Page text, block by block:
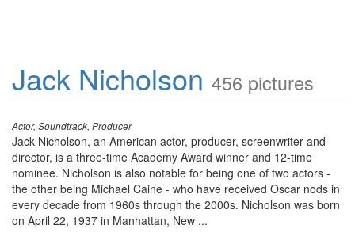
Jack Nicholson 456 pictures
Actor, Soundtrack, Producer
Jack Nicholson, an American actor, producer, screenwriter and
director, is a three-time Academy Award winner and 12-time
nominee. Nicholson is also notable for being one of two actors -
the other being Michael Caine - who have received Oscar nods in
every decade from 1960s through the 2000s. Nicholson was born
on April 22, 1937 in Manhattan, New ...